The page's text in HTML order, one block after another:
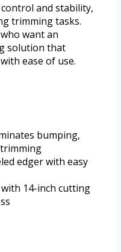
and stability,
trimming tasks.
want an
solution that
ease of use.
bumping,
edger with easy
14-inch cutting